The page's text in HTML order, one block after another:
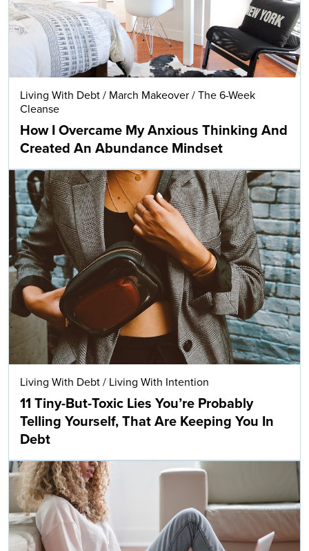
Living With Debt / March Makeover / The 6-Week
Cleanse
How I Overcame My Anxious Thinking And
Created An Abundance Mindset
Living With Debt / Living With Intention
11 Tiny-But-Toxic Lies You’re Probably
Telling Yourself, That Are Keeping You In
Debt